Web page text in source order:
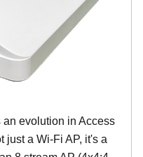
evolution in Access
just a Wi-Fi AP, it's a